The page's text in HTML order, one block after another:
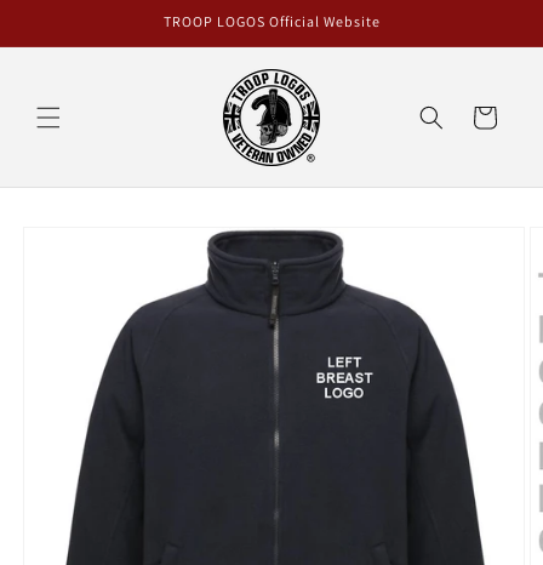
TROOP LOGOS Official Website
Cart